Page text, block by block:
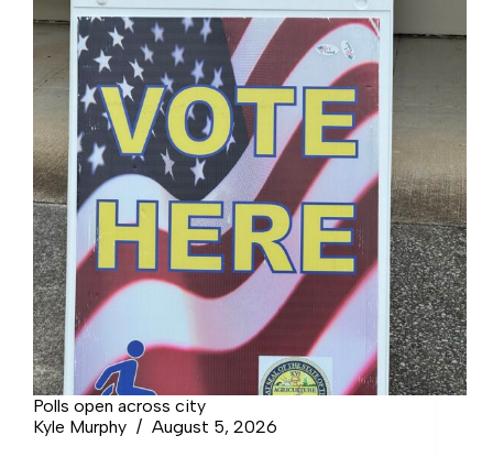
Polls open across city
Kyle Murphy
August 5, 2026